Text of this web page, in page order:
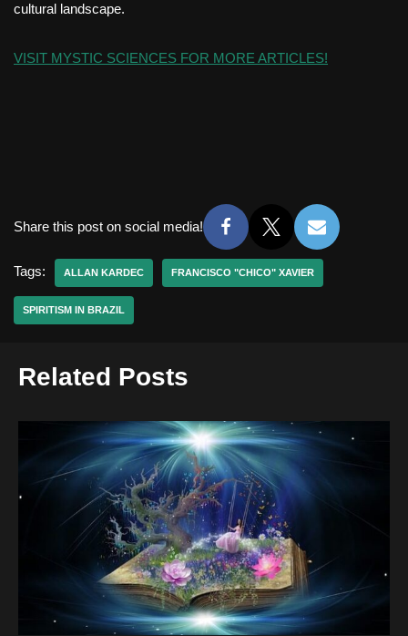
cultural landscape.
VISIT MYSTIC SCIENCES FOR MORE ARTICLES!
Share this post on social media!
Tags: ALLAN KARDEC FRANCISCO "CHICO" XAVIER
SPIRITISM IN BRAZIL
Related Posts